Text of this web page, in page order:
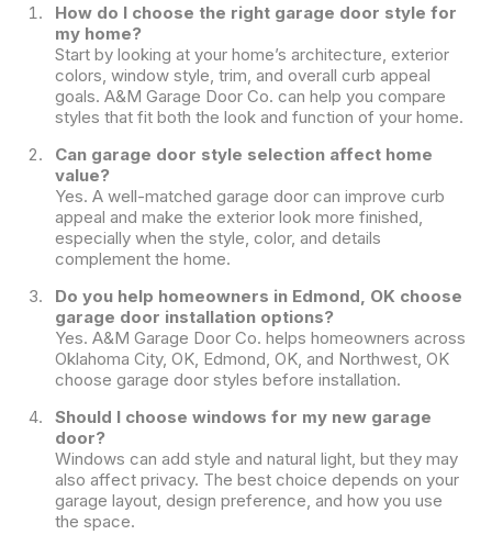
How do I choose the right garage door style for
my home?
Start by looking at your home’s architecture, exterior
colors, window style, trim, and overall curb appeal
goals. A&M Garage Door Co. can help you compare
styles that fit both the look and function of your home.
Can garage door style selection affect home
value?
Yes. A well-matched garage door can improve curb
appeal and make the exterior look more finished,
especially when the style, color, and details
complement the home.
Do you help homeowners in Edmond, OK choose
garage door installation options?
Yes. A&M Garage Door Co. helps homeowners across
Oklahoma City, OK, Edmond, OK, and Northwest, OK
choose garage door styles before installation.
Should I choose windows for my new garage
door?
Windows can add style and natural light, but they may
also affect privacy. The best choice depends on your
garage layout, design preference, and how you use
the space.